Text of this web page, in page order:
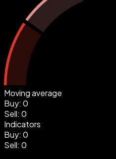
Moving average
Buy: 0
Sell: 0
Indicators
Buy: 0
Sell: 0